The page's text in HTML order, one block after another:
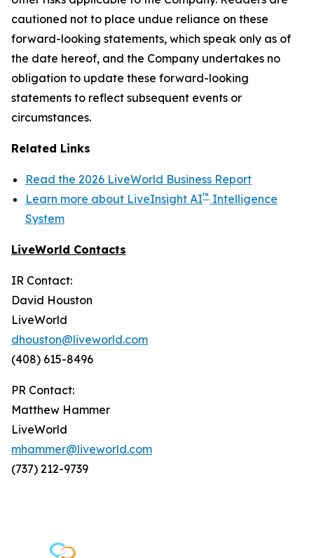
cautioned not to place undue reliance on these
forward-looking statements, which speak only as of
the date hereof, and the Company undertakes no
obligation to update these forward-looking
statements to reflect subsequent events or
circumstances.
Related Links
Read the 2026 LiveWorld Business Report
Learn more about LiveInsight AI™ Intelligence
System
LiveWorld Contacts
IR Contact:
David Houston
LiveWorld
dhouston@liveworld.com
(408) 615-8496
PR Contact:
Matthew Hammer
LiveWorld
mhammer@liveworld.com
(737) 212-9739